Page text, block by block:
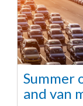
Summer
and van